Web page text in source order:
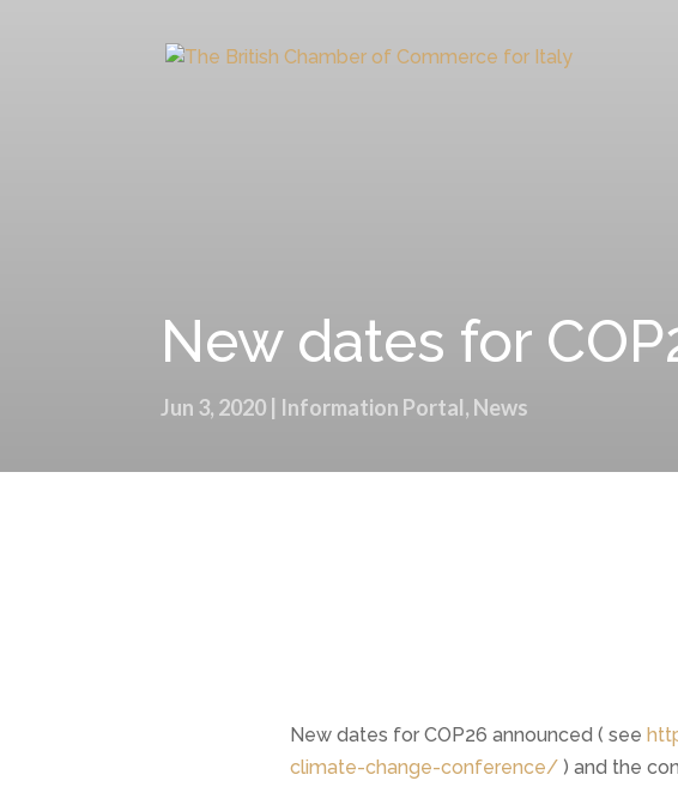
New dates for
Jun 3, 2020 Information Portal, News
New dates for COP26 announced ( see
climate-change-conference/) and the